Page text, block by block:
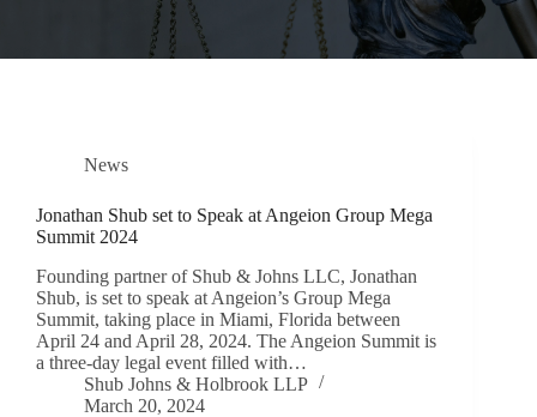
News
Jonathan Shub set to Speak at Angeion Group Mega
Summit 2024
Founding partner of Shub & Johns LLC, Jonathan
Shub, is set to speak at Angeion’s Group Mega
Summit, taking place in Miami, Florida between
April 24 and April 28, 2024. The Angeion Summit is
a three-day legal event filled with…
Shub Johns & Holbrook LLP
March 20, 2024